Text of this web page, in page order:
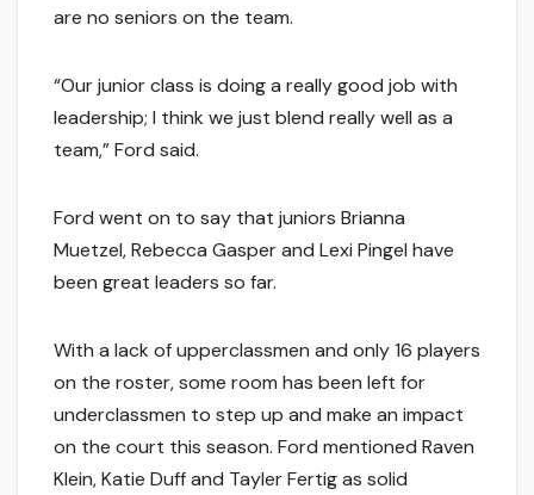
are no seniors on the team.
“Our junior class is doing a really good job with
leadership; I think we just blend really well as a
team,” Ford said.
Ford went on to say that juniors Brianna
Muetzel, Rebecca Gasper and Lexi Pingel have
been great leaders so far.
With a lack of upperclassmen and only 16 players
on the roster, some room has been left for
underclassmen to step up and make an impact
on the court this season. Ford mentioned Raven
Klein, Katie Duff and Tayler Fertig as solid